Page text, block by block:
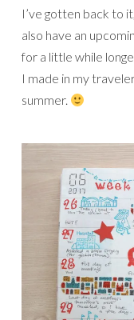
I’ve gotten back to
also have an
for a little while
I made in my
summer.